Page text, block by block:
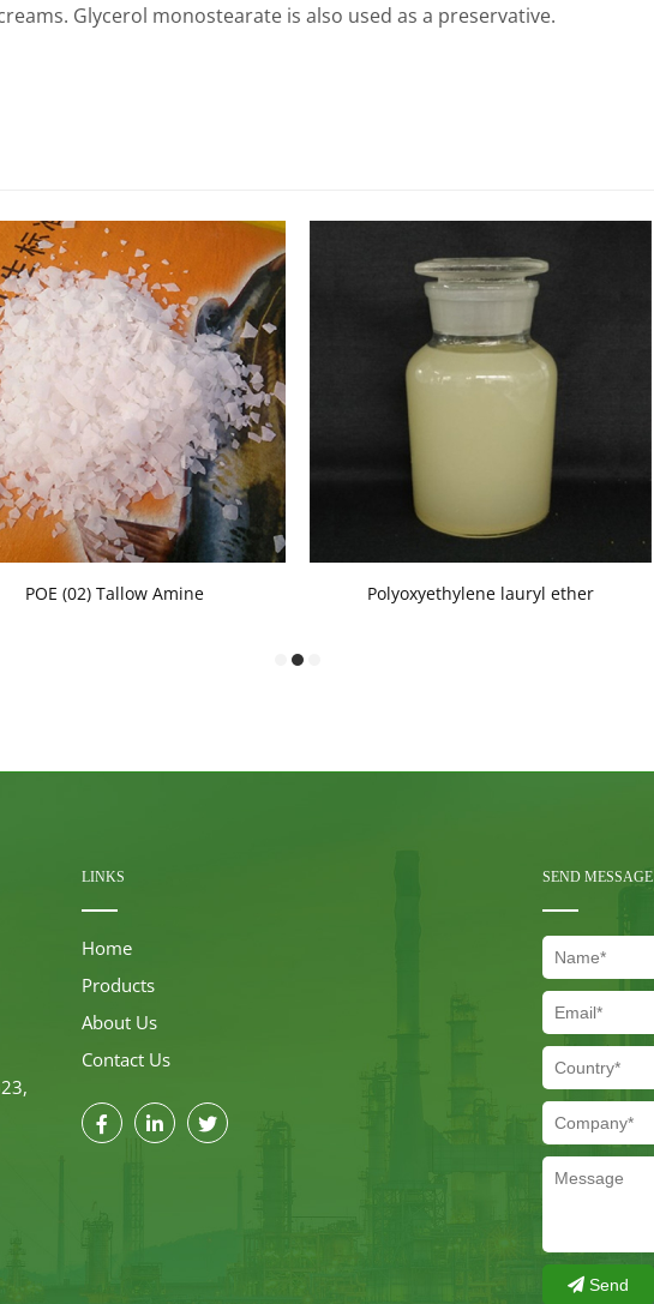
Glycerol monostearate is also used as a preservative.
POE (02) Tallow Amine Polyoxyethylene lauryl ether
LINKS
Home
Products
About Us
Contact Us
SEND MESSAGE
Send